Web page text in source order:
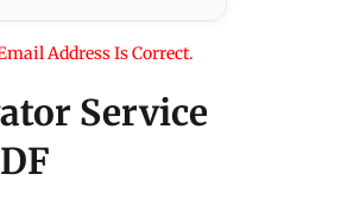
Address Is Correct.
Service